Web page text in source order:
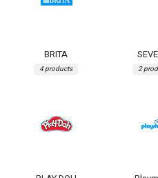
BRITA
4 products 2